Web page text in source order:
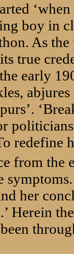
boy in
As the
true
early
redefine
from
her
Herein